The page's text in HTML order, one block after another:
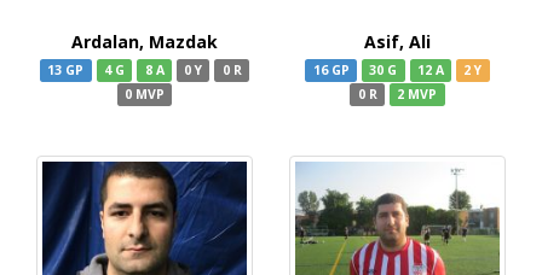
Ardalan, Mazdak
13 GP 4 G 8 A 0 Y
0 R
0 MVP
Asif, Ali
16 GP 30 G 12 A
2 Y
0 R
2 MVP